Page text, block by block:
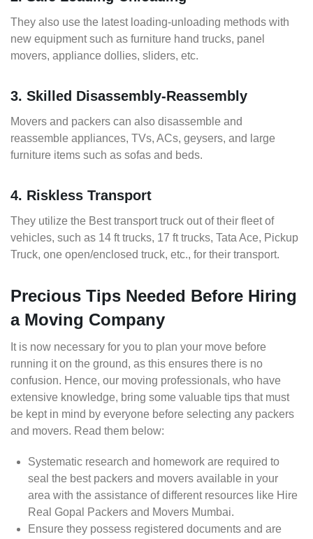
They also use the latest loading-unloading methods with
new equipment such as furniture hand trucks, panel
movers, appliance dollies, sliders, etc.
3. Skilled Disassembly-Reassembly
Movers and packers can also disassemble and
reassemble appliances, TVs, ACs, geysers, and large
furniture items such as sofas and beds.
4. Riskless Transport
They utilize the Best transport truck out of their fleet of
vehicles, such as 14 ft trucks, 17 ft trucks, Tata Ace, Pickup
Truck, one open/enclosed truck, etc., for their transport.
Precious Tips Needed Before Hiring
a Moving Company
It is now necessary for you to plan your move before
running it on the ground, as this ensures there is no
confusion. Hence, our moving professionals, who have
extensive knowledge, bring some valuable tips that must
be kept in mind by everyone before selecting any packers
and movers. Read them below:
Systematic research and homework are required to
seal the best packers and movers available in your
area with the assistance of different resources like Hire
Real Gopal Packers and Movers Mumbai.
Ensure they possess registered documents and are